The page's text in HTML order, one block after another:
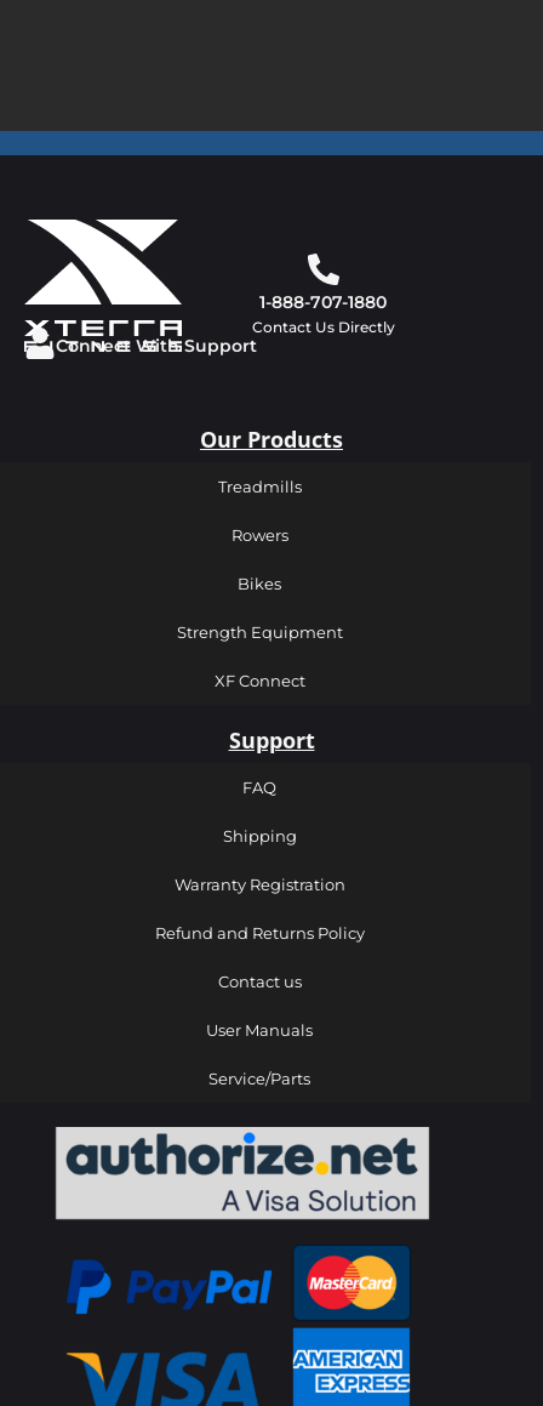
1-888-707-1880
Contact Us Directly
Connect With Support
Our Products
Treadmills
Rowers
Bikes
Strength Equipment
XF Connect
Support
FAQ
Shipping
Warranty Registration
Refund and Returns Policy
Contact us
User Manuals
Service/Parts